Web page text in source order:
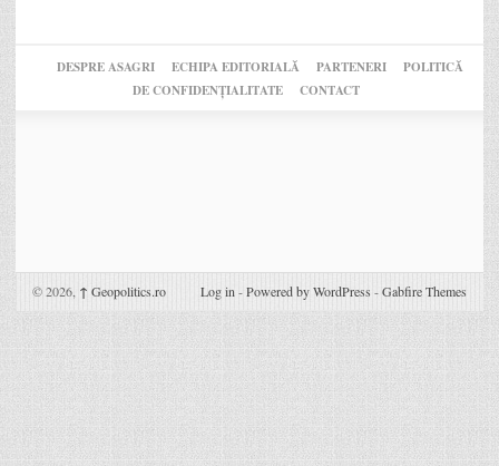
DESPRE ASAGRI ECHIPA EDITORIALĂ PARTENERI
POLITICĂ
DE CONFIDENȚIALITATE
CONTACT
© 2026, ↑ Geopolitics.ro Log in -Powered by WordPress -Gabfire Themes